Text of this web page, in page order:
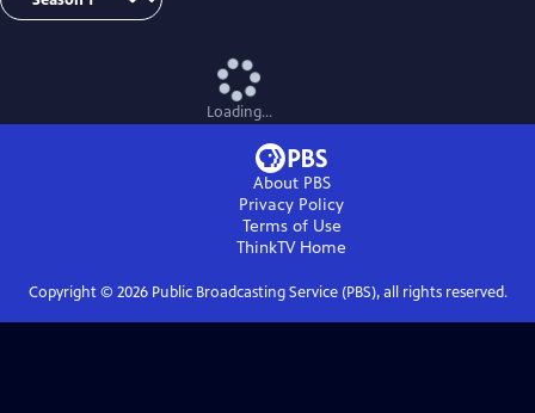
Loading...
About PBS
Privacy Policy
Terms of Use
ThinkTVHome
Copyright © 2026Public Broadcasting Service (PBS), all rights reserved.